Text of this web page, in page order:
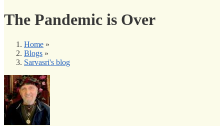
The Pandemic is Over
Home »
Blogs »
Sarvasri's blog